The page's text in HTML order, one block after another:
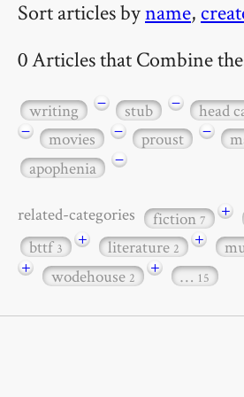
Sort articles byname,
0 Articles that Combine
writing − stub − head
−
movies − proust −
apophenia
−
related-categories fiction7 +
bttf3 + literature2 +
+ wodehouse2 + … 15